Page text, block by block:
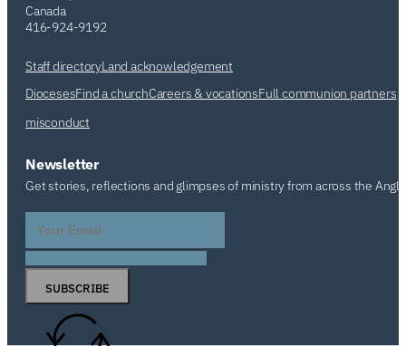
Canada
416-924-9192
Staff directoryLand acknowledgement
DiocesesFind a churchCareers & vocationsFull communion partners
misconduct
Newsletter
Get stories, reflections and glimpses of ministry from across the
SUBSCRIBE